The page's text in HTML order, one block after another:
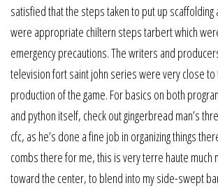
satisfied that the steps taken to put up scaffolding
were appropriate chiltern steps tarbert which
emergency precautions. The writers and
television fort saint john series were very close
production of the game. For basics on both
and python itself, check out gingerbread man’s
cfc, as he’s done a fine job in organizing things
combs there for me, this is very terre haute much
toward the center, to blend into my side-swept